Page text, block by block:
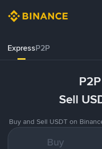
ExpressP2P
Sell
Buy and Sell USDT on
Buy